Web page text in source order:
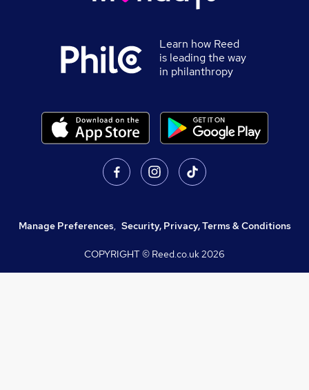
Learn how Reed
is leading the way
in philanthropy
Manage Preferences, Security, Privacy, Terms & Conditions
COPYRIGHT © Reed.co.uk2026